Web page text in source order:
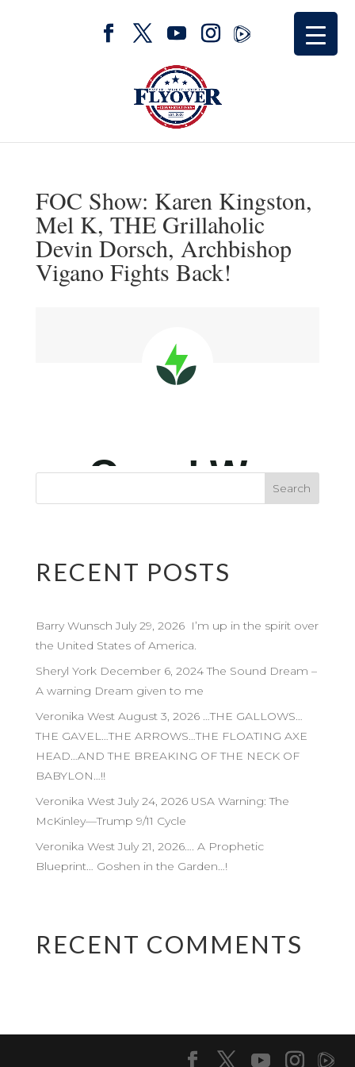
FOC Show: Karen Kingston,
Mel K, THE Grillaholic
Devin Dorsch, Archbishop
Vigano Fights Back!
RECENT POSTS
Barry Wunsch July 29, 2026 I’m up in the spirit over
the United States of America.
Sheryl York December 6, 2024 The Sound Dream –
A warning Dream given to me
Veronika West August 3, 2026 …THE GALLOWS…
THE GAVEL…THE ARROWS…THE FLOATING AXE
HEAD…AND THE BREAKING OF THE NECK OF
BABYLON…!!
Veronika West July 24, 2026 USA Warning: The
McKinley—Trump 9/11 Cycle
Veronika West July 21, 2026…. A Prophetic
Blueprint… Goshen in the Garden…!
RECENT COMMENTS